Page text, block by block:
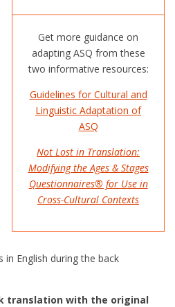
Get more guidance on
adapting ASQ from these
two informative resources:
Guidelines for Cultural and
Linguistic Adaptation of
ASQ
Not Lost in Translation:
Modifying the Ages & Stages
Questionnaires® for Use in
Cross-Cultural Contexts
in English during the back
translation with the original